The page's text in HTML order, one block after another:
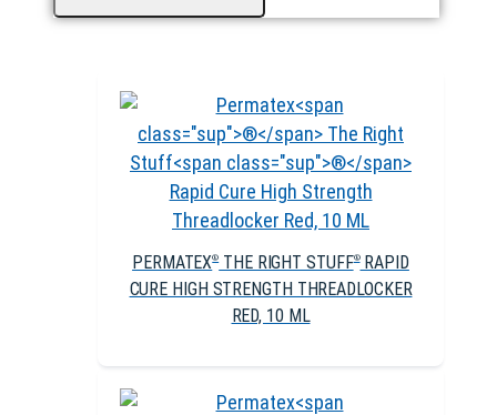
PERMATEX®THE RIGHT STUFF®RAPID
CURE HIGH STRENGTH THREADLOCKER
RED, 10 ML